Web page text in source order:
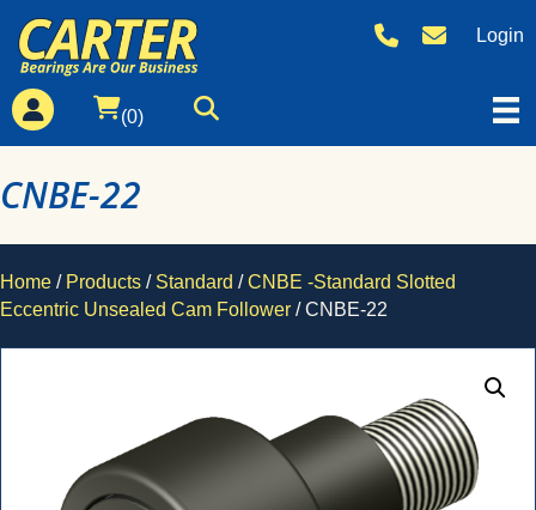
Login
(0)
CNBE-22
Home / Products / Standard /CNBE -Standard Slotted
Eccentric Unsealed Cam Follower / CNBE-22